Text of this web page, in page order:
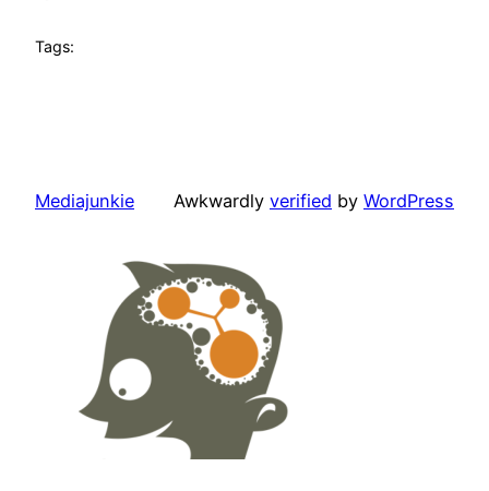
Tags:
Mediajunkie Awkwardly verified by WordPress